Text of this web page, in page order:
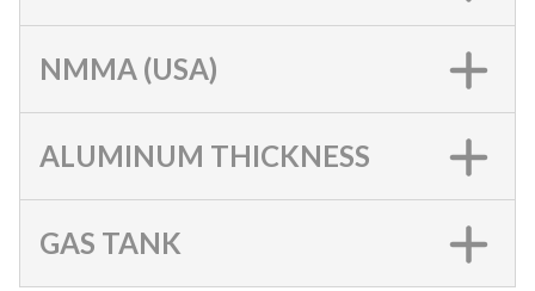
NMMA (USA)
ALUMINUM THICKNESS
GAS TANK